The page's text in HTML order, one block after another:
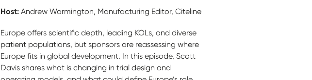
Host: Andrew Warmington, Manufacturing Editor, Citeline
Europe offers scientific depth, leading KOLs, and diverse
patient populations, but sponsors are reassessing where
Europe fits in global development. In this episode, Scott
Davis shares what is changing in trial design and